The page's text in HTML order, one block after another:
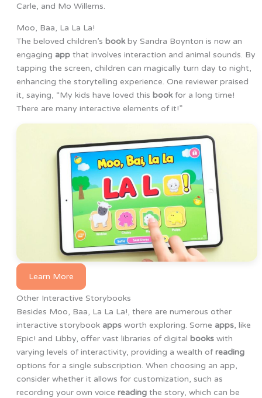
Carle, and Mo Willems.
Moo, Baa, La La La!
The beloved children’s bookby Sandra Boynton is now an
engaging appthat involves interaction and animal sounds. By
tapping the screen, children can magically turn day to night,
enhancing the storytelling experience. One reviewer praised
it, saying, “My kids have loved this bookfor a long time!
There are many interactive elements of it!”
Learn More
Other Interactive Storybooks
Besides Moo, Baa, La La La!, there are numerous other
interactive storybook appsworth exploring. Some apps, like
Epic! and Libby, offer vast libraries of digital bookswith
varying levels of interactivity, providing a wealth ofreading
options for a single subscription. When choosing an app,
consider whether it allows for customization, such as
recording your own voice readingthe story, which can be